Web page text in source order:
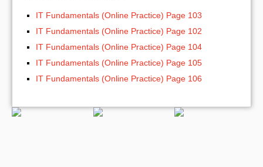
IT Fundamentals (Online Practice) Page 103
IT Fundamentals (Online Practice) Page 102
IT Fundamentals (Online Practice) Page 104
IT Fundamentals (Online Practice) Page 105
IT Fundamentals (Online Practice) Page 106